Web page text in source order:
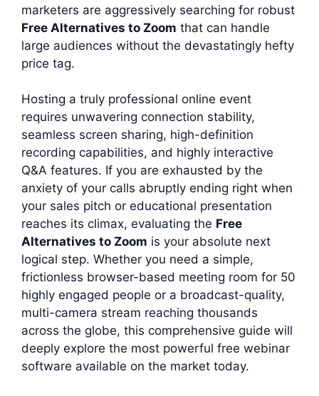
marketers are aggressively searching for robust
Free Alternatives to Zoom that can handle
large audiences without the devastatingly hefty
price tag.
Hosting a truly professional online event
requires unwavering connection stability,
seamless screen sharing, high-definition
recording capabilities, and highly interactive
Q&A features. If you are exhausted by the
anxiety of your calls abruptly ending right when
your sales pitch or educational presentation
reaches its climax, evaluating the Free
Alternatives to Zoom is your absolute next
logical step. Whether you need a simple,
frictionless browser-based meeting room for 50
highly engaged people or a broadcast-quality,
multi-camera stream reaching thousands
across the globe, this comprehensive guide will
deeply explore the most powerful free webinar
software available on the market today.